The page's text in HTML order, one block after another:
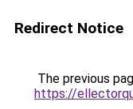
Redirect Notice
The previous
https://